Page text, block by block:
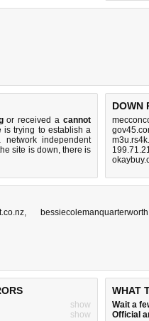
or received acannot
is trying to establish a
independent
site is down, there is
DOWN
,
show
show
WHAT
Wait a
Official